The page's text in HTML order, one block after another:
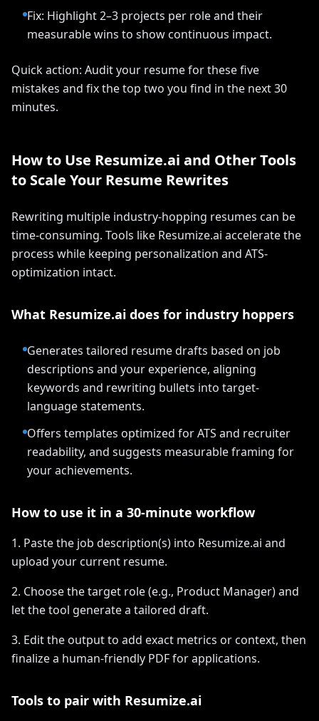
Fix: Highlight 2–3 projects per role and their
measurable wins to show continuous impact.
Quick action: Audit your resume for these five
mistakes and fix the top two you find in the next 30
minutes.
How to Use Resumize.ai and Other Tools
to Scale Your Resume Rewrites
Rewriting multiple industry-hopping resumes can be
time-consuming. Tools like Resumize.ai accelerate the
process while keeping personalization and ATS-
optimization intact.
What Resumize.ai does for industry hoppers
Generates tailored resume drafts based on job
descriptions and your experience, aligning
keywords and rewriting bullets into target-
language statements.
Offers templates optimized for ATS and recruiter
readability, and suggests measurable framing for
your achievements.
How to use it in a 30-minute workflow
1. Paste the job description(s) into Resumize.ai and
upload your current resume.
2. Choose the target role (e.g., Product Manager) and
let the tool generate a tailored draft.
3. Edit the output to add exact metrics or context, then
finalize a human-friendly PDF for applications.
Tools to pair with Resumize.ai